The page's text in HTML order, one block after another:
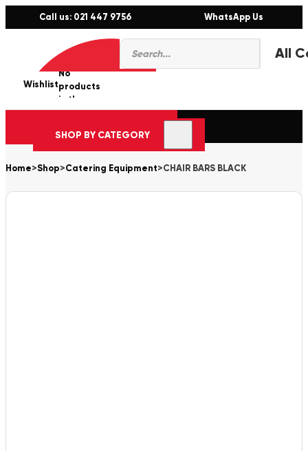
Call us: 021 447 9756 WhatsApp Us
Products
search
Wishlist
0
No
products
in the
cart.
SHOP BY CATEGORY
Home>Shop>Catering Equipment>CHAIR BARS BLACK